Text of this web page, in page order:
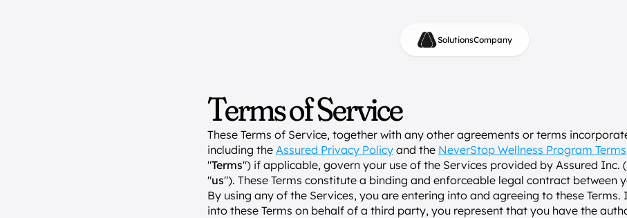
SolutionsCompany
Terms of Service
These Terms of Service, together with any other agreements or terms
including the Assured Privacy Policy and the NeverStop Wellness Program Terms
"Terms") if applicable, govern your use of the Services provided by Assured Inc.
"us"). These Terms constitute a binding and enforceable legal contract between
By using any of the Services, you are entering into and agreeing to these
into these Terms on behalf of a third party, you represent that you have the